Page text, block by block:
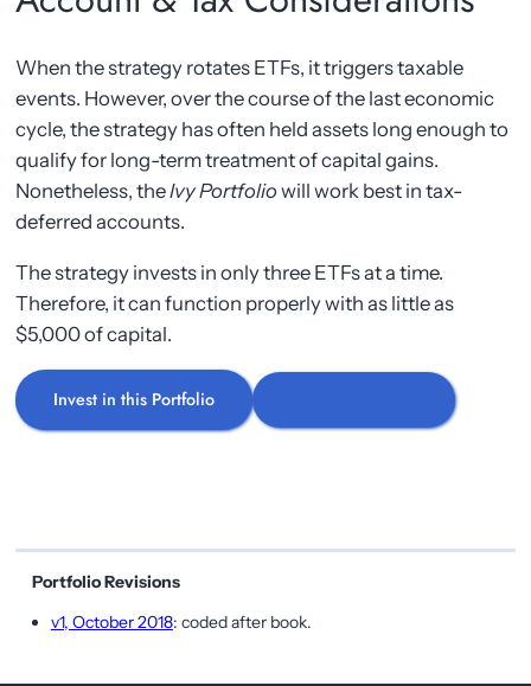
When the strategy rotates ETFs, it triggers taxable
events. However, over the course of the last economic
cycle, the strategy has often held assets long enough to
qualify for long-term treatment of capital gains.
Nonetheless, theIvy Portfolio will work best in tax-
deferred accounts.
The strategy invests in only three ETFs at a time.
Therefore, it can function properly with as little as
$5,000 of capital.
Invest in this Portfolio
Portfolio Revisions
v1, October 2018: coded after book.